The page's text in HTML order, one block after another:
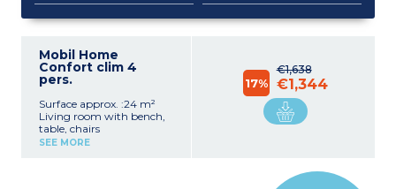
Mobil Home
Confort clim 4
pers.
Surface approx. :24 m²
Living room with bench,
table, chairs
Kitchenette (fridge with
SEE MORE
€1,638
17% €1,344